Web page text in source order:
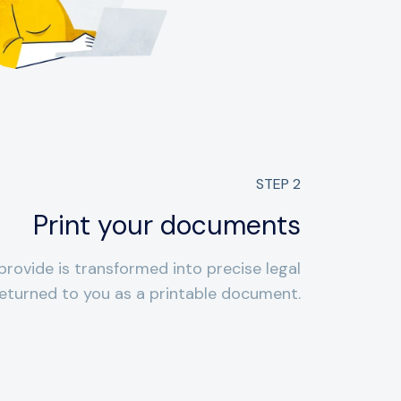
STEP 2
Print your documents
is transformed into precise legal
to you as a printable document.